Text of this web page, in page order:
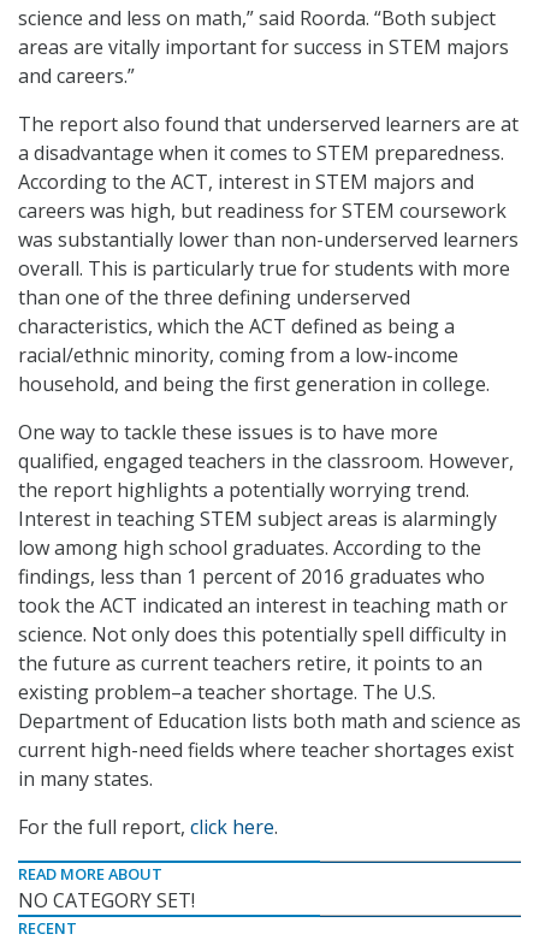
science and less on math,” said Roorda. “Both subject
areas are vitally important for success in STEM majors
and careers.”
The report also found that underserved learners are at
a disadvantage when it comes to STEM preparedness.
According to the ACT, interest in STEM majors and
careers was high, but readiness for STEM coursework
was substantially lower than non-underserved learners
overall. This is particularly true for students with more
than one of the three defining underserved
characteristics, which the ACT defined as being a
racial/ethnic minority, coming from a low-income
household, and being the first generation in college.
One way to tackle these issues is to have more
qualified, engaged teachers in the classroom. However,
the report highlights a potentially worrying trend.
Interest in teaching STEM subject areas is alarmingly
low among high school graduates. According to the
findings, less than 1 percent of 2016 graduates who
took the ACT indicated an interest in teaching math or
science. Not only does this potentially spell difficulty in
the future as current teachers retire, it points to an
existing problem–a teacher shortage. The U.S.
Department of Education lists both math and science as
current high-need fields where teacher shortages exist
in many states.
For the full report, click here.
READ MORE ABOUT
NO CATEGORY SET!
RECENT